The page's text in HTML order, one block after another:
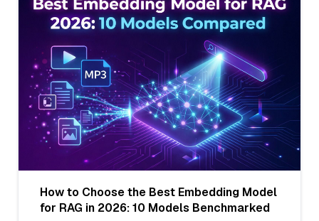
How to Choose the Best Embedding Model
for RAG in 2026: 10 Models Benchmarked